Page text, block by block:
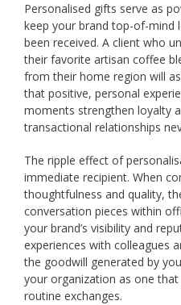
Personalised gifts serve as
keep your brand top-of-mind
been received. A client who
their favorite artisan coffee
from their home region will
that positive, personal
moments strengthen loyalty
transactional relationships
The ripple effect of
immediate recipient. When
thoughtfulness and quality,
conversation pieces within
your brand’s visibility and
experiences with colleagues
the goodwill generated by
your organization as one
routine exchanges.